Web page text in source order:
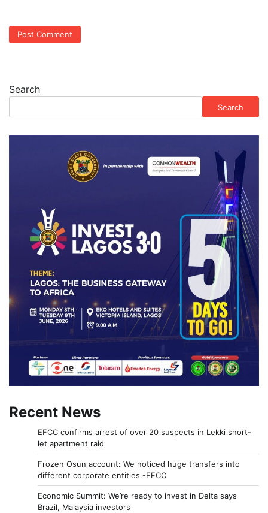
Search
Search
Recent News
EFCC confirms arrest of over 20 suspects in Lekki short-
let apartment raid
Frozen Osun account: We noticed huge transfers into
different corporate entities -EFCC
Economic Summit: We’re ready to invest in Delta says
Brazil, Malaysia investors